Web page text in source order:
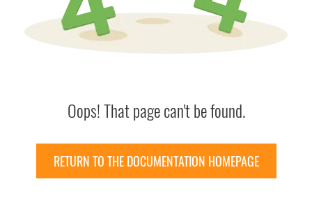
Oops! That page can't be found.
RETURN TO THE DOCUMENTATION HOMEPAGE